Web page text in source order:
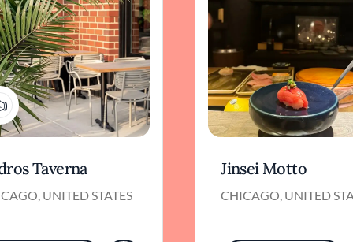
1
Taverna
UNITED STATES
Jinsei Motto
CHICAGO, UNITED